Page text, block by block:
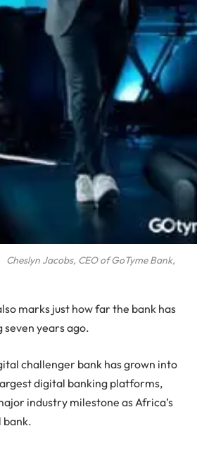
Cheslyn Jacobs, CEO of GoTyme Bank,
marks just how far the bank has
seven years ago.
challenger bank has grown into
digital banking platforms,
industry milestone as Africa’s